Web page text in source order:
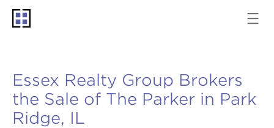
Essex Realty Group Brokers
the Sale of The Parker in Park
Ridge, IL